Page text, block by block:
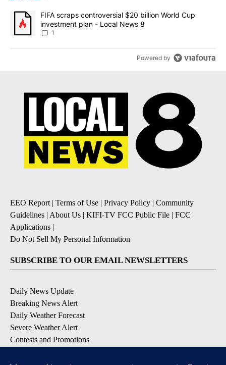
A trending article titled "FIFA scraps controversial $20 billion
FIFA scraps controversial $20 billion World Cup
investment plan - Local News 8
1
Powered by
EEO Report| Terms of Use | Privacy Policy | Community
Guidelines | About Us | KIFI-TV FCC Public File | FCC
Applications |
Do Not Sell My Personal Information
SUBSCRIBE TO OUR EMAIL NEWSLETTERS
Daily News Update
Breaking News Alert
Daily Weather Forecast
Severe Weather Alert
Contests and Promotions